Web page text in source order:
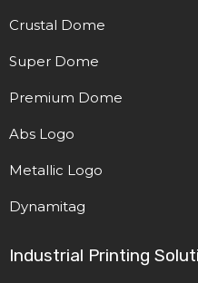
Crustal Dome
Super Dome
Premium Dome
Abs Logo
Metallic Logo
Dynamitag
Industrial Printing